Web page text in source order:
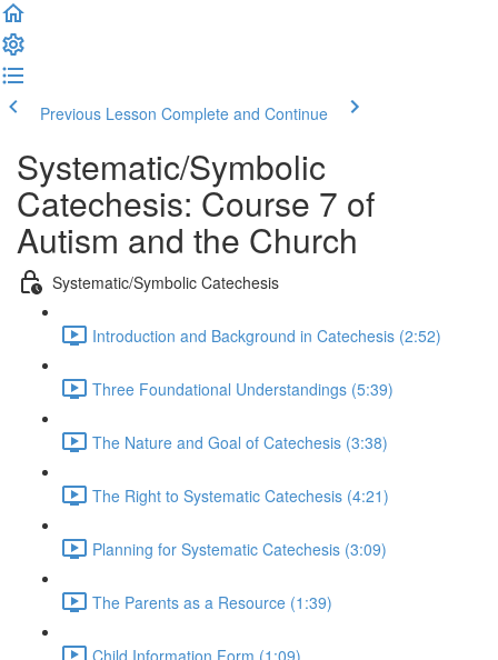
Previous Lesson Complete and Continue
Systematic/Symbolic
Catechesis: Course 7 of
Autism and the Church
Systematic/Symbolic Catechesis
Introduction and Background in Catechesis (2:52)
Three Foundational Understandings (5:39)
The Nature and Goal of Catechesis (3:38)
The Right to Systematic Catechesis (4:21)
Planning for Systematic Catechesis (3:09)
The Parents as a Resource (1:39)
Child Information Form (1:09)